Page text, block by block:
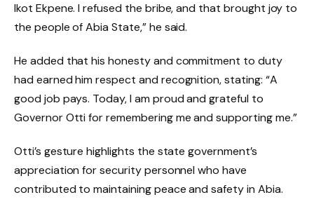
Ikot Ekpene. I refused the bribe, and that brought joy to
the people of Abia State,” he said.
He added that his honesty and commitment to duty
had earned him respect and recognition, stating: “A
good job pays. Today, I am proud and grateful to
Governor Otti for remembering me and supporting me.”
Otti’s gesture highlights the state government’s
appreciation for security personnel who have
contributed to maintaining peace and safety in Abia.